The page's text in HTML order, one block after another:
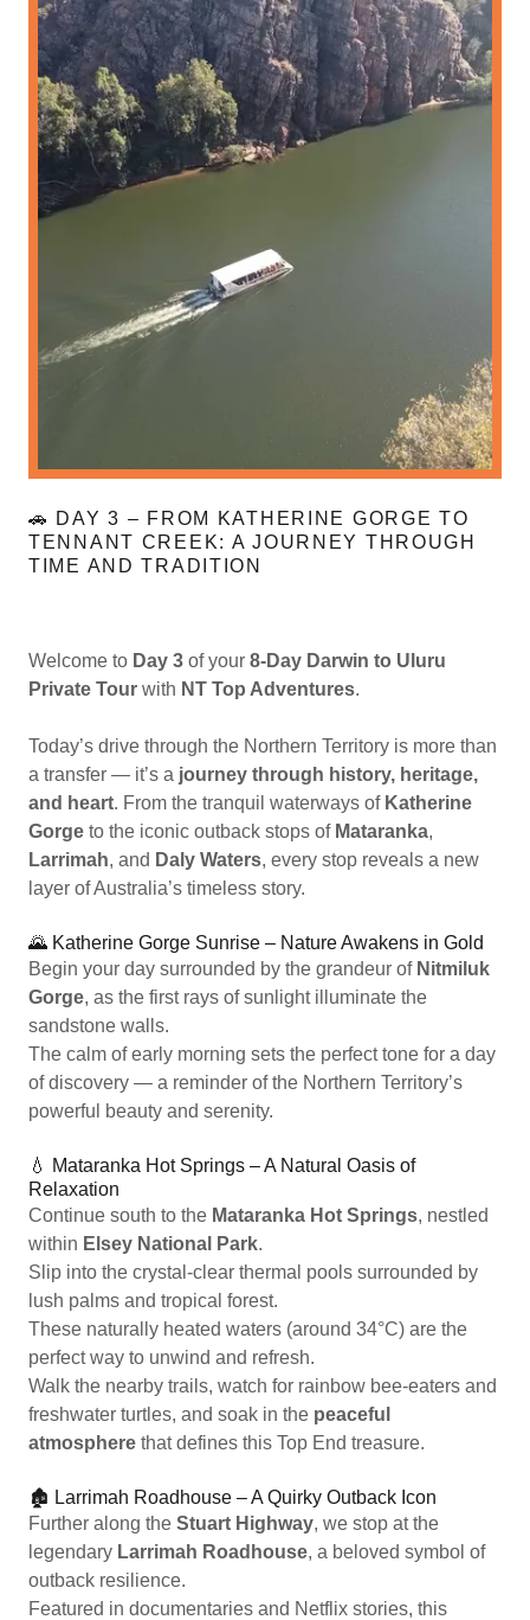
🚗 DAY 3 – FROM KATHERINE GORGE TO
TENNANT CREEK: A JOURNEY THROUGH
TIME AND TRADITION
Welcome to Day 3 of your 8-Day Darwin to Uluru
Private Tour with NT Top Adventures.
Today’s drive through the Northern Territory is more than
a transfer — it’s a journey through history, heritage,
and heart. From the tranquil waterways of Katherine
Gorge to the iconic outback stops of Mataranka,
Larrimah, and Daly Waters, every stop reveals a new
layer of Australia’s timeless story.
🌄 Katherine Gorge Sunrise – Nature Awakens in Gold
Begin your day surrounded by the grandeur of Nitmiluk
Gorge, as the first rays of sunlight illuminate the
sandstone walls.
The calm of early morning sets the perfect tone for a day
of discovery — a reminder of the Northern Territory’s
powerful beauty and serenity.
💧 Mataranka Hot Springs – A Natural Oasis of
Relaxation
Continue south to the Mataranka Hot Springs, nestled
within Elsey National Park.
Slip into the crystal-clear thermal pools surrounded by
lush palms and tropical forest.
These naturally heated waters (around 34°C) are the
perfect way to unwind and refresh.
Walk the nearby trails, watch for rainbow bee-eaters and
freshwater turtles, and soak in the peaceful
atmosphere that defines this Top End treasure.
🏚️ Larrimah Roadhouse – A Quirky Outback Icon
Further along the Stuart Highway, we stop at the
legendary Larrimah Roadhouse, a beloved symbol of
outback resilience.
Featured in documentaries and Netflix stories, this